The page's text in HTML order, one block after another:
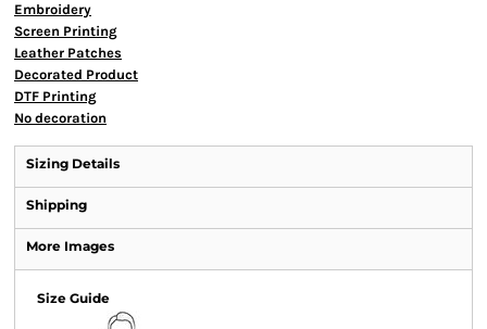
Embroidery
Screen Printing
Leather Patches
Decorated Product
DTF Printing
No decoration
Sizing Details
Shipping
More Images
Size Guide